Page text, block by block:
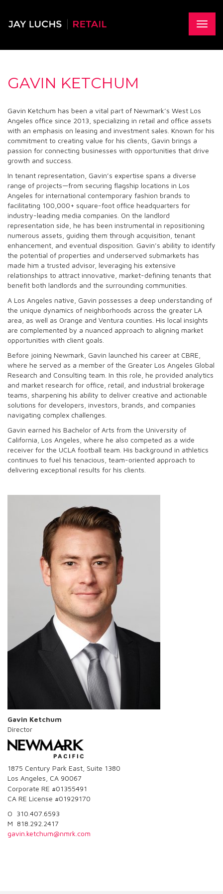
main
Toggle
GAVIN KETCHUM
Gavin Ketchum has been a vital part of Newmark’s West Los
Angeles office since 2013, specializing in retail and office assets
with an emphasis on leasing and investment sales. Known for his
commitment to creating value for his clients, Gavin brings a
passion for connecting businesses with opportunities that drive
growth and success.
In tenant representation, Gavin’s expertise spans a diverse
range of projects—from securing flagship locations in Los
Angeles for international contemporary fashion brands to
facilitating 100,000+ square-foot office headquarters for
industry-leading media companies. On the landlord
representation side, he has been instrumental in repositioning
numerous assets, guiding them through acquisition, tenant
enhancement, and eventual disposition. Gavin’s ability to identify
the potential of properties and underserved submarkets has
made him a trusted advisor, leveraging his extensive
relationships to attract innovative, market-defining tenants that
benefit both landlords and the surrounding communities.
A Los Angeles native, Gavin possesses a deep understanding of
the unique dynamics of neighborhoods across the greater LA
area, as well as Orange and Ventura counties. His local insights
are complemented by a nuanced approach to aligning market
opportunities with client goals.
Before joining Newmark, Gavin launched his career at CBRE,
where he served as a member of the Greater Los Angeles Global
Research and Consulting team. In this role, he provided analytics
and market research for office, retail, and industrial brokerage
teams, sharpening his ability to deliver creative and actionable
solutions for developers, investors, brands, and companies
navigating complex challenges.
Gavin earned his Bachelor of Arts from the University of
California, Los Angeles, where he also competed as a wide
receiver for the UCLA football team. His background in athletics
continues to fuel his tenacious, team-oriented approach to
delivering exceptional results for his clients.
Gavin Ketchum
Director
1875 Century Park East, Suite 1380
Los Angeles, CA 90067
Corporate RE #01355491
CA RE License #01929170
O 310.407.6593
M 818.292.2417
gavin.ketchum@nmrk.com